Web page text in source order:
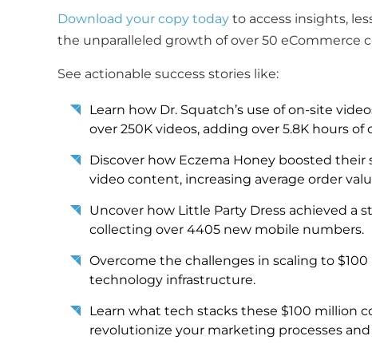
Download your copy today to access insights,
the unparalleled growth of over 50 eCommerce
See actionable success stories like:
Learn how Dr. Squatch’s use of on-site
over 250K videos, adding over 5.8K hours of
Discover how Eczema Honey boosted their
video content, increasing average order
Uncover how Little Party Dress achieved a
collecting over 4405 new mobile numbers.
Overcome the challenges in scaling to
technology infrastructure.
Learn what tech stacks these $100 million
revolutionize your marketing processes and